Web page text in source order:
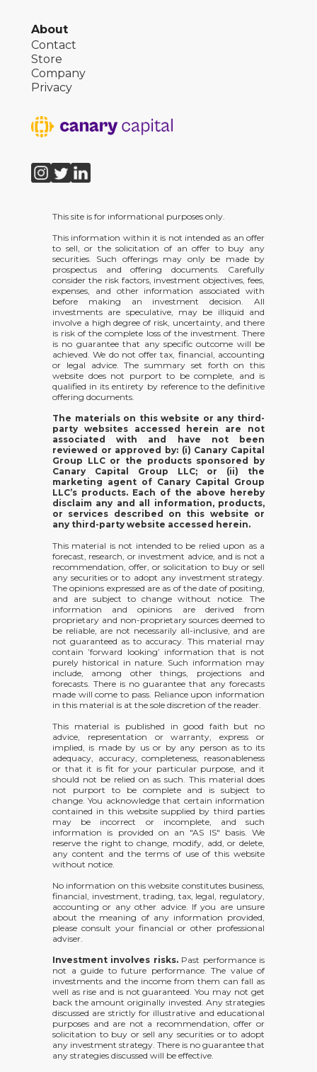
About
Contact
Store
Company
Privacy
This site is for informational purposes only.
This information within it is not intended as an offer
to sell, or the solicitation of an offer to buy any
securities. Such offerings may only be made by
prospectus and offering documents. Carefully
consider the risk factors, investment objectives, fees,
expenses, and other information associated with
before making an investment decision. All
investments are speculative, may be illiquid and
involve a high degree of risk, uncertainty, and there
is risk of the complete loss of the investment. There
is no guarantee that any specific outcome will be
achieved. We do not offer tax, financial, accounting
or legal advice. The summary set forth on this
website does not purport to be complete, and is
qualified in its entirety by reference to the definitive
offering documents.
The materials on this website or any third-
party websites accessed herein are not
associated with and have not been
reviewed or approved by: (i) Canary Capital
Group LLC or the products sponsored by
Canary Capital Group LLC; or (ii) the
marketing agent of Canary Capital Group
LLC’s products. Each of the above hereby
disclaim any and all information, products,
or services described on this website or
any third-party website accessed herein.
This material is not intended to be relied upon as a
forecast, research, or investment advice, and is not a
recommendation, offer, or solicitation to buy or sell
any securities or to adopt any investment strategy.
The opinions expressed are as of the date of positing,
and are subject to change without notice. The
information and opinions are derived from
proprietary and non-proprietary sources deemed to
be reliable, are not necessarily all-inclusive, and are
not guaranteed as to accuracy. This material may
contain ’forward looking’ information that is not
purely historical in nature. Such information may
include, among other things, projections and
forecasts. There is no guarantee that any forecasts
made will come to pass. Reliance upon information
in this material is at the sole discretion of the reader.
This material is published in good faith but no
advice, representation or warranty, express or
implied, is made by us or by any person as to its
adequacy, accuracy, completeness, reasonableness
or that it is fit for your particular purpose, and it
should not be relied on as such. This material does
not purport to be complete and is subject to
change. You acknowledge that certain information
contained in this website supplied by third parties
may be incorrect or incomplete, and such
information is provided on an "AS IS" basis. We
reserve the right to change, modify, add, or delete,
any content and the terms of use of this website
without notice.
No information on this website constitutes business,
financial, investment, trading, tax, legal, regulatory,
accounting or any other advice. If you are unsure
about the meaning of any information provided,
please consult your financial or other professional
adviser.
Investment involves risks.Past performance is
not a guide to future performance. The value of
investments and the income from them can fall as
well as rise and is not guaranteed. You may not get
back the amount originally invested. Any strategies
discussed are strictly for illustrative and educational
purposes and are not a recommendation, offer or
solicitation to buy or sell any securities or to adopt
any investment strategy. There is no guarantee that
any strategies discussed will be effective.